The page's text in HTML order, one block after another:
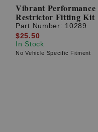
Vibrant
Restrictor Fitting Kit
Part Number: 10289
$25.50
In Stock
No Vehicle Specific Fitment